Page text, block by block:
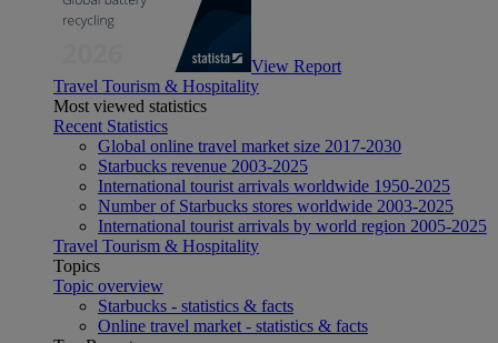
View Report
Travel Tourism & Hospitality
Most viewed statistics
Recent Statistics
Global online travel market size 2017-2030
Starbucks revenue 2003-2025
International tourist arrivals worldwide 1950-2025
Number of Starbucks stores worldwide 2003-2025
International tourist arrivals by world region 2005-2025
Travel Tourism & Hospitality
Topics
Topic overview
Starbucks - statistics & facts
Online travel market - statistics & facts